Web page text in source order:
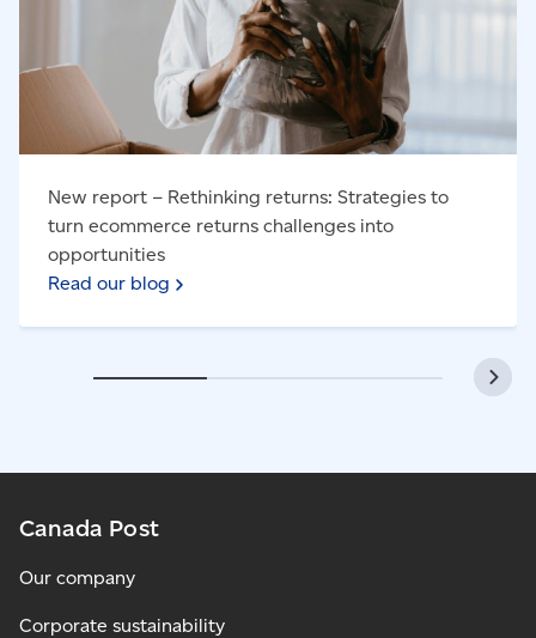
New report – Rethinking returns: Strategies to
turn ecommerce returns challenges into
opportunities
Read our blog
Canada Post
Our company
Corporate sustainability